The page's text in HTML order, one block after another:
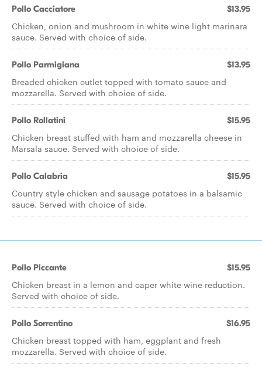
Pollo Cacciatore $13.95
Chicken, onion and mushroom in white wine light marinara
sauce. Served with choice of side.
Pollo Parmigiana $13.95
Breaded chicken cutlet topped with tomato sauce and
mozzarella. Served with choice of side.
Pollo Rollatini $15.95
Chicken breast stuffed with ham and mozzarella cheese in
Marsala sauce. Served with choice of side.
Pollo Calabria $15.95
Country style chicken and sausage potatoes in a balsamic
sauce. Served with choice of side.
Pollo Piccante $15.95
Chicken breast in a lemon and caper white wine reduction.
Served with choice of side.
Pollo Sorrentino $16.95
Chicken breast topped with ham, eggplant and fresh
mozzarella. Served with choice of side.